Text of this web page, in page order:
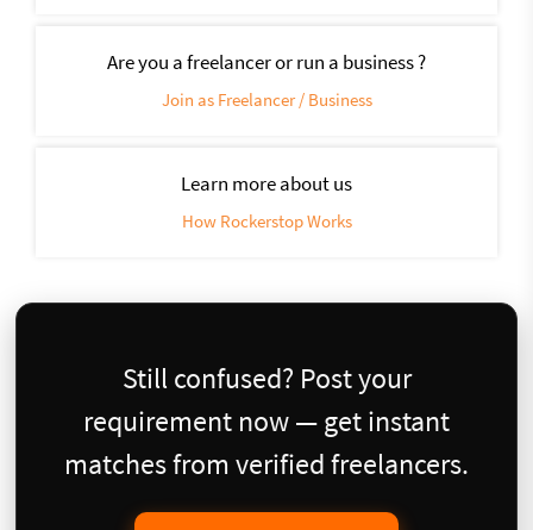
Are you a freelancer or run a business ?
Join as Freelancer / Business
Learn more about us
How Rockerstop Works
Still confused? Post your
requirement now — get instant
matches from verified freelancers.